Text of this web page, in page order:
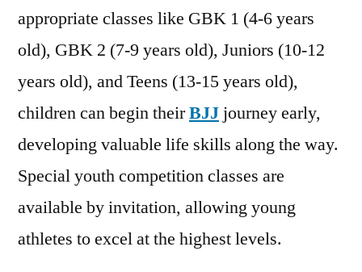
appropriate classes like GBK 1 (4-6 years
old), GBK 2 (7-9 years old), Juniors (10-12
years old), and Teens (13-15 years old),
children can begin theirBJJ journey early,
developing valuable life skills along the way.
Special youth competition classes are
available by invitation, allowing young
athletes to excel at the highest levels.